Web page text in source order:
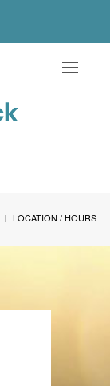
Toggle
LOCATION / HOURS